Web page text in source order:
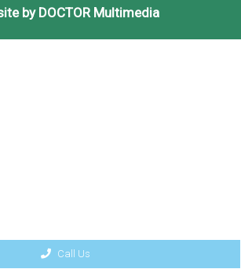
by DOCTOR Multimedia
Call Us